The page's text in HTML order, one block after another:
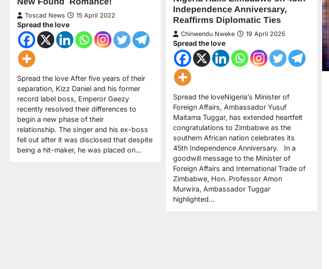
Toscad News 15 April 2022
Spread the love
Spread the love After five years of their
separation, Kizz Daniel and his former
record label boss, Emperor Geezy
recently resolved their differences to
begin a new phase of their
relationship. The singer and his ex-boss
fell out after it was disclosed that despite
being a hit-maker, he was placed on…
Independence Anniversary,
Reaffirms Diplomatic Ties
Chinwendu Nweke 19 April 2025
Spread the love
Spread the loveNigeria’s Minister of
Foreign Affairs, Ambassador Yusuf
Maitama Tuggar, has extended heartfelt
congratulations to Zimbabwe as the
southern African nation celebrates its
45th Independence Anniversary. In a
goodwill message to the Minister of
Foreign Affairs and International Trade of
Zimbabwe, Hon. Professor Amon
Murwira, Ambassador Tuggar
highlighted…